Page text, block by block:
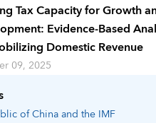
of Chinaand the IMF
Tax Capacity for Growth
Evidence-Based
Domestic Revenue
09, 2025